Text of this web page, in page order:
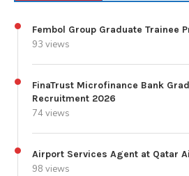
Fembol Group Graduate Trainee
93 views
FinaTrust Microfinance Bank
Recruitment 2026
74 views
Airport Services Agent at Qatar
98 views